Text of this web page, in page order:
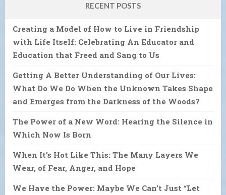
RECENT POSTS
Creating a Model of How to Live in Friendship
with Life Itself: Celebrating An Educator and
Education that Freed and Sang to Us
Getting A Better Understanding of Our Lives:
What Do We Do When the Unknown Takes Shape
and Emerges from the Darkness of the Woods?
The Power of a New Word: Hearing the Silence in
Which Now Is Born
When It’s Hot Like This: The Many Layers We
Wear, of Fear, Anger, and Hope
We Have the Power: Maybe We Can’t Just “Let